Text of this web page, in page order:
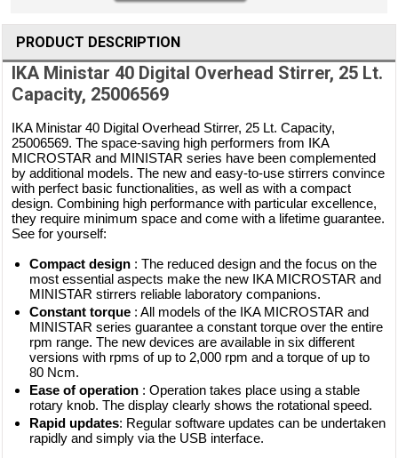
PRODUCT DESCRIPTION
IKA Ministar 40 Digital Overhead Stirrer, 25 Lt.
Capacity, 25006569
IKA Ministar 40 Digital Overhead Stirrer, 25 Lt. Capacity,
25006569. The space-saving high performers from IKA
MICROSTAR and MINISTAR series have been complemented
by additional models. The new and easy-to-use stirrers convince
with perfect basic functionalities, as well as with a compact
design. Combining high performance with particular excellence,
they require minimum space and come with a lifetime guarantee.
See for yourself:
Compact design : The reduced design and the focus on the
most essential aspects make the new IKA MICROSTAR and
MINISTAR stirrers reliable laboratory companions.
Constant torque : All models of the IKA MICROSTAR and
MINISTAR series guarantee a constant torque over the entire
rpm range. The new devices are available in six different
versions with rpms of up to 2,000 rpm and a torque of up to
80 Ncm.
Ease of operation : Operation takes place using a stable
rotary knob. The display clearly shows the rotational speed.
Rapid updates: Regular software updates can be undertaken
rapidly and simply via the USB interface.